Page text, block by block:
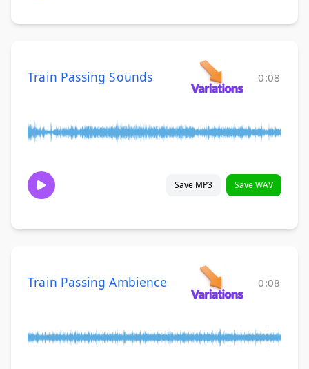
Train Passing Sounds 0:08
Save MP3 Save WAV
Train Passing Ambience 0:08